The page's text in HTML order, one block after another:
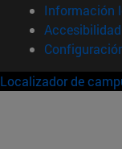
Información
Accesibilidad
Localizador de